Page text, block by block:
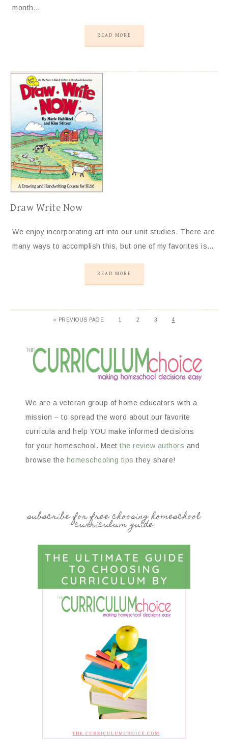
month…
READ MORE
Draw Write Now
We enjoy incorporating art into our unit studies. There are
many ways to accomplish this, but one of my favorites is…
READ MORE
« PREVIOUS PAGE 1 2 3 4
We are a veteran group of home educators with a
mission – to spread the word about our favorite
curricula and help YOU make informed decisions
for your homeschool. Meet the review authors and
browse the homeschooling tips they share!
subscribe for free choosing homeschool
curriculum guide